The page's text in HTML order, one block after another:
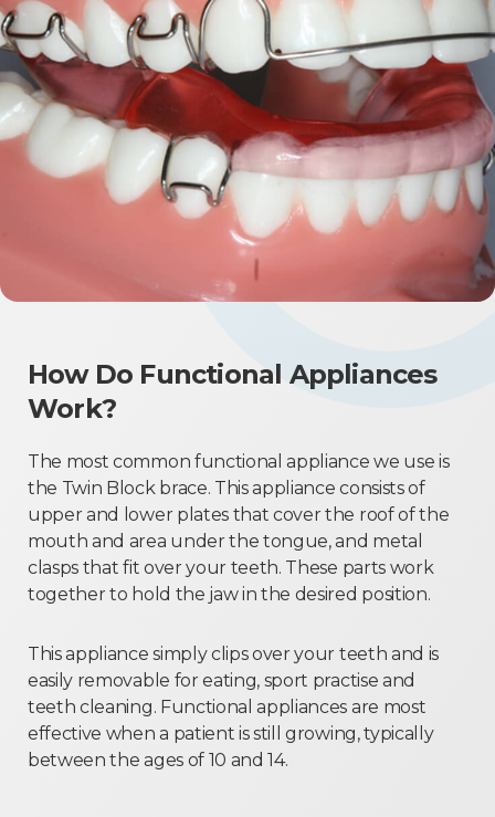
How Do Functional Appliances
Work?
The most common functional appliance we use is
the Twin Block brace. This appliance consists of
upper and lower plates that cover the roof of the
mouth and area under the tongue, and metal
clasps that fit over your teeth. These parts work
together to hold the jaw in the desired position.
This appliance simply clips over your teeth and is
easily removable for eating, sport practise and
teeth cleaning. Functional appliances are most
effective when a patient is still growing, typically
between the ages of 10 and 14.